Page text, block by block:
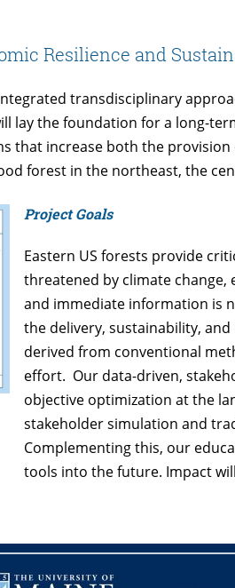
Resilience and
transdisciplinary
lay the foundation for a long-
that increase both the
forest in the northeast, the
Project Goals
Eastern US forests provide
threatened by climate change,
and immediate information is
the delivery, sustainability,
derived from conventional
effort. Our data-driven,
objective optimization at the
stakeholder simulation and
Complementing this, our
tools into the future. Impact